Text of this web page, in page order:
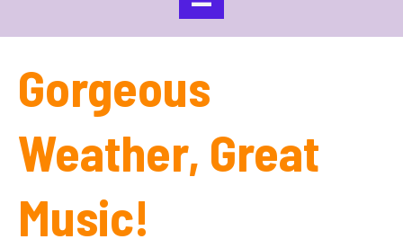
Gorgeous
Weather, Great
Music!